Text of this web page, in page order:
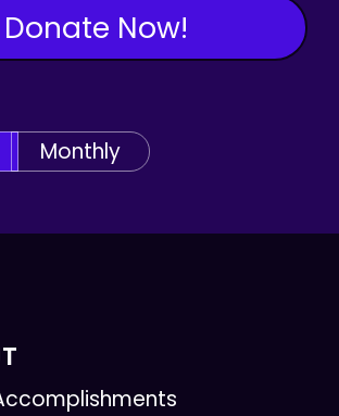
Donate Now!
Monthly